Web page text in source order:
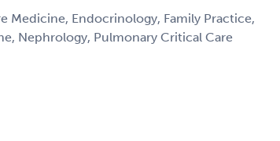
Medicine, Endocrinology, Family Practice,
Nephrology, Pulmonary Critical Care